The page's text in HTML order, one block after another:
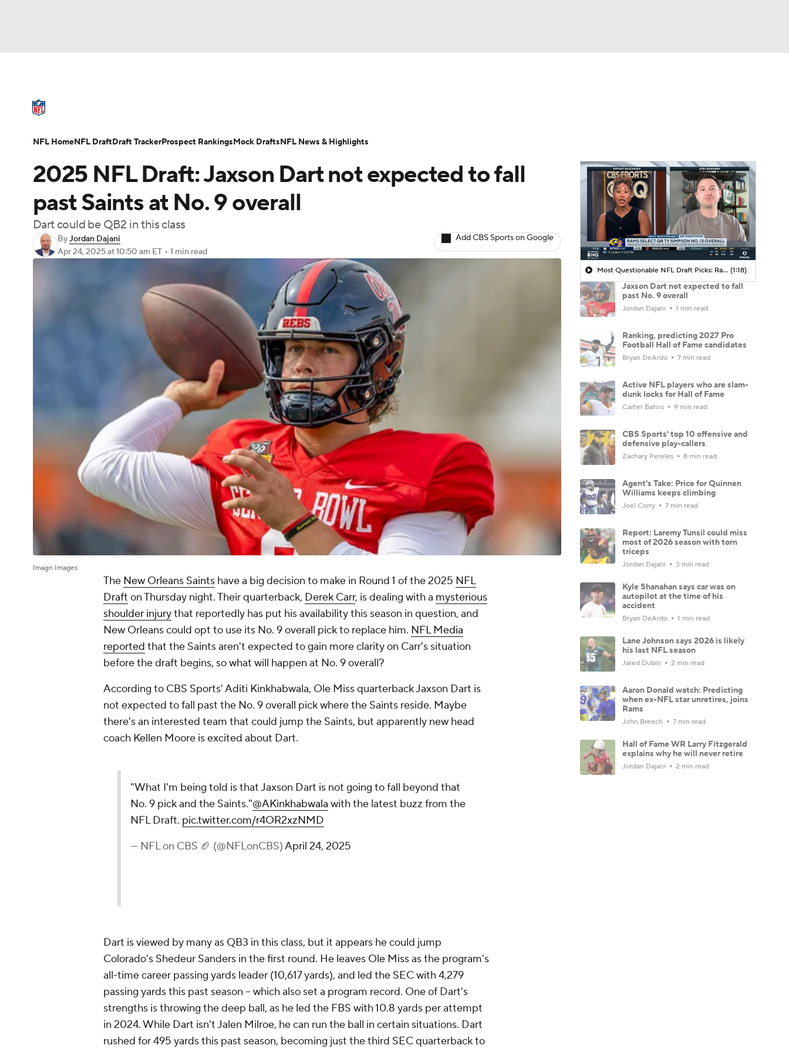
Champions League WWE Boxing NASCAR
Podcasts Prediction Shop
NFL Draft Super Bowl Players Injuries Transactions NFL Betting
2025 NFL Draft: Jaxson Dart not expected to fall
past Saints at No. 9 overall
Dart could be QB2 in this class
ByJordan Dajani
Apr 24, 2025at 10:50 am ET • 1 min read
Add CBS Sports on Google
Imagn Images
The New Orleans Saints have a big decision to make in Round 1 of the 2025 NFL
Draft on Thursday night. Their quarterback, Derek Carr, is dealing with a mysterious
shoulder injurythat reportedly has put his availability this season in question, and
New Orleans could opt to use its No. 9 overall pick to replace him. NFL Media
reported that the Saints aren't expected to gain more clarity on Carr's situation
before the draft begins, so what will happen at No. 9 overall?
According to CBS Sports' Aditi Kinkhabwala, Ole Miss quarterback Jaxson Dart is
not expected to fall past the No. 9 overall pick where the Saints reside. Maybe
there's an interested team that could jump the Saints, but apparently new head
coach Kellen Moore is excited about Dart.
"What I'm being told is that Jaxson Dart is not going to fall beyond that
No. 9 pick and the Saints."@AKinkhabwala with the latest buzz from the
NFL Draft. pic.twitter.com/r4OR2xzNMD
— NFL on CBS 🏈 (@NFLonCBS)April 24, 2025
Dart is viewed by many as QB3 in this class, but it appears he could jump
Colorado's Shedeur Sanders in the first round. He leaves Ole Miss as the program's
all-time career passing yards leader (10,617 yards), and led the SEC with 4,279
passing yards this past season -- which also set a program record. One of Dart's
strengths is throwing the deep ball, as he led the FBS with 10.8 yards per attempt
in 2024. While Dart isn't Jalen Milroe, he can run the ball in certain situations. Dart
rushed for 495 yards this past season, becoming just the third SEC quarterback to
Most Questionable NFL Draft Picks: Rams Select Ty Simpson At No. 13 (1:18)
Jaxson Dart not expected to fall
past No. 9 overall
Jordan Dajani 1 min read
Ranking, predicting 2027 Pro
Football Hall of Fame candidates
Bryan DeArdo 7 min read
Active NFL players who are slam-
dunk locks for Hall of Fame
Carter Bahns 9 min read
CBS Sports' top 10 offensive and
defensive play-callers
Zachary Pereles 8 min read
Agent's Take: Price for Quinnen
Williams keeps climbing
Joel Corry 7 min read
Report: Laremy Tunsil could miss
most of 2026 season with torn
triceps
Jordan Dajani 3 min read
Kyle Shanahan says car was on
autopilot at the time of his
accident
Bryan DeArdo 1 min read
Lane Johnson says 2026 is likely
his last NFL season
Jared Dubin 2 min read
Aaron Donald watch: Predicting
when ex-NFL star unretires, joins
Rams
John Breech 7 min read
Hall of Fame WR Larry Fitzgerald
explains why he will never retire
Jordan Dajani 2 min read
NFL HomeNFL DraftDraft TrackerProspect RankingsMock DraftsNFL News & Highlights